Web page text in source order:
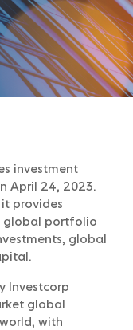
investment
April 24, 2023.
provides
global portfolio
global
Investcorp
global
with